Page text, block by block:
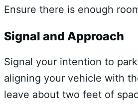
Ensure there is enough
Signal and Approach
Signal your intention to
aligning your vehicle with
leave about two feet of